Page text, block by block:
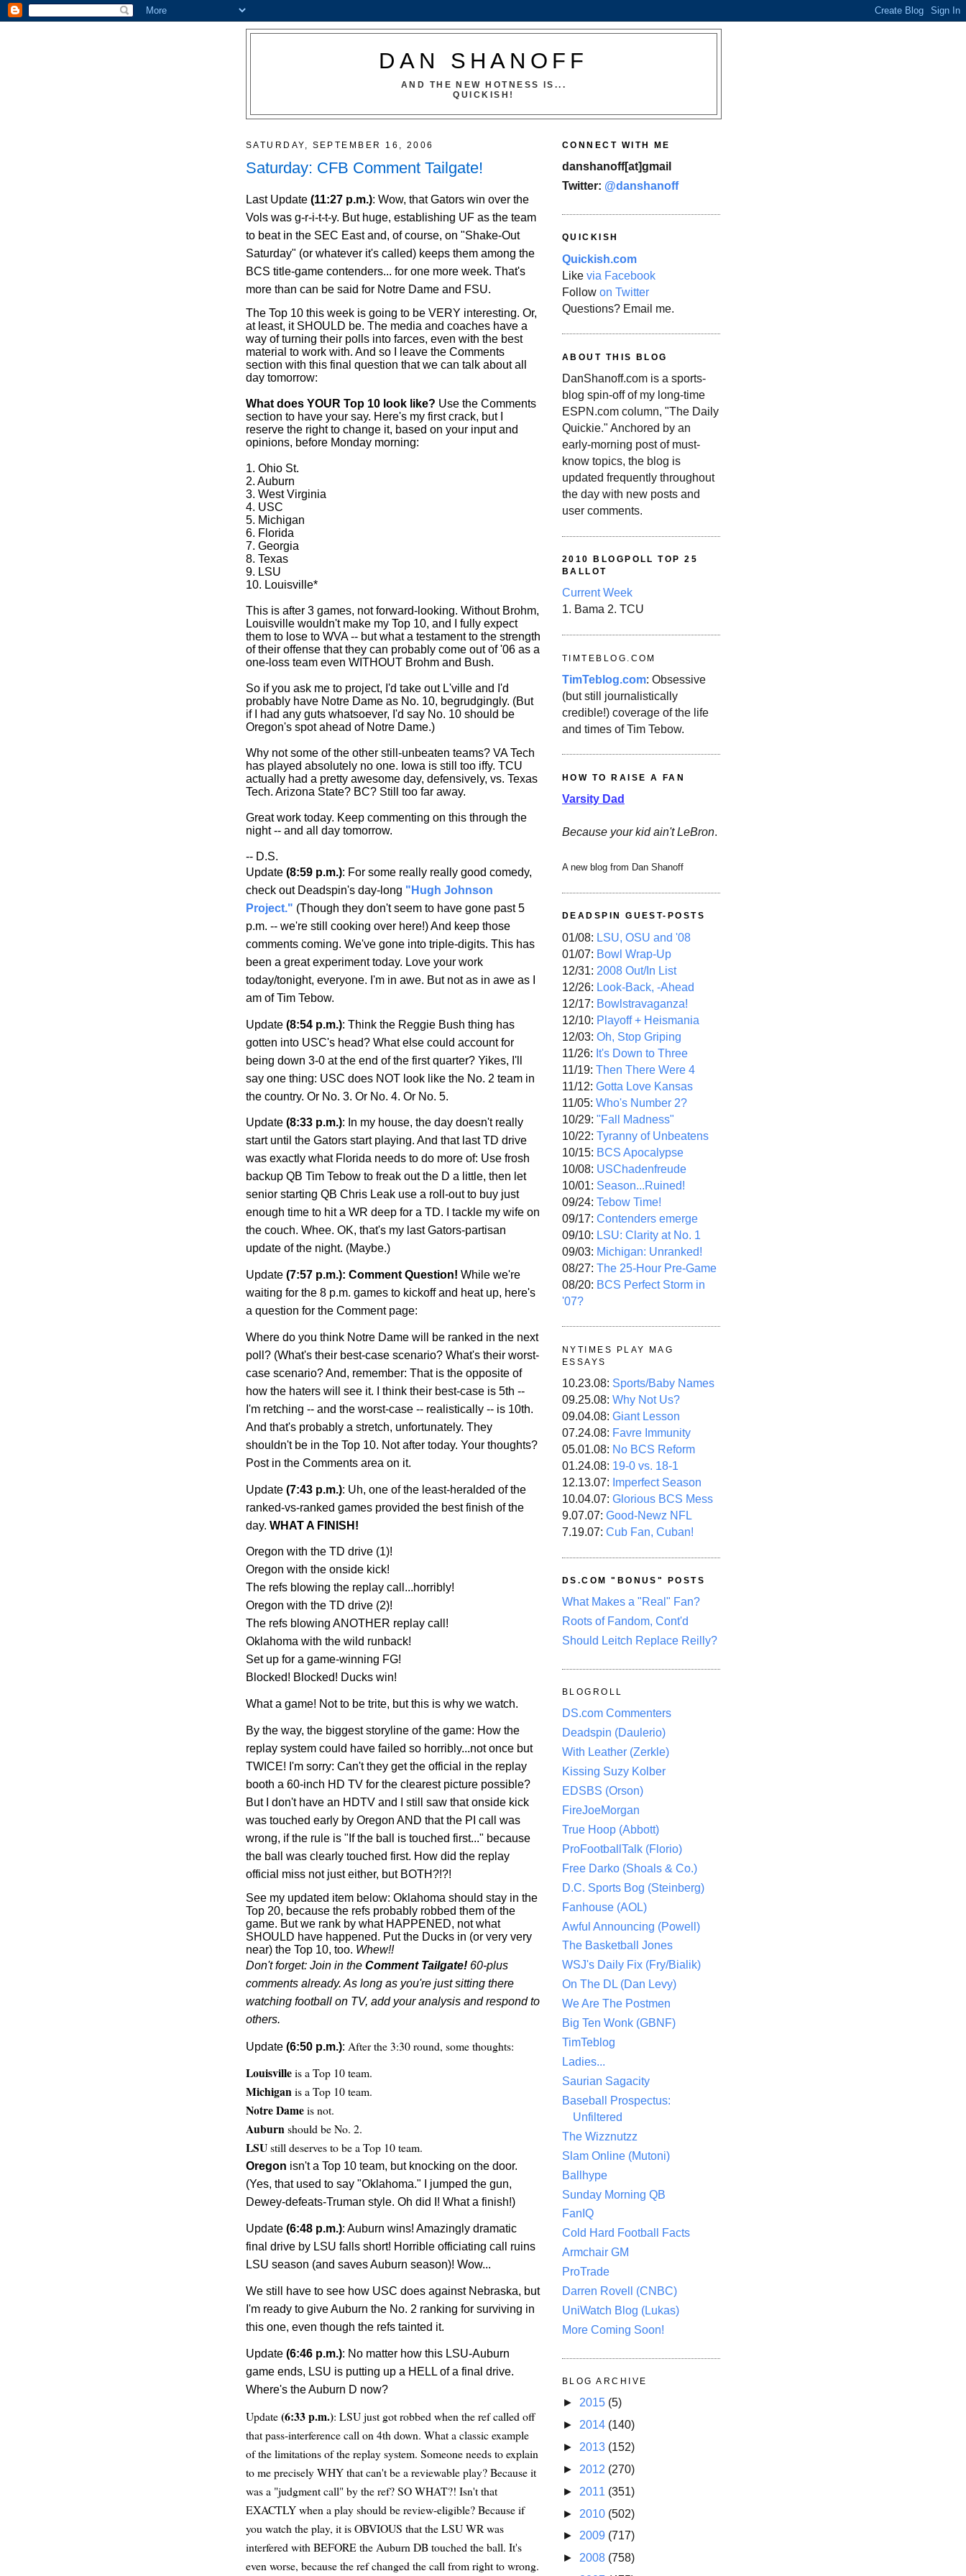
DAN SHANOFF
AND THE NEW HOTNESS IS...
QUICKISH!
SATURDAY, SEPTEMBER 16, 2006
Saturday: CFB Comment Tailgate!
Last Update (11:27 p.m.): Wow, that Gators win over the
Vols was g-r-i-t-t-y. But huge, establishing UF as the team
to beat in the SEC East and, of course, on "Shake-Out
Saturday" (or whatever it's called) keeps them among the
BCS title-game contenders... for one more week. That's
more than can be said for Notre Dame and FSU.
The Top 10 this week is going to be VERY interesting. Or,
at least, it SHOULD be. The media and coaches have a
way of turning their polls into farces, even with the best
material to work with. And so I leave the Comments
section with this final question that we can talk about all
day tomorrow:
What does YOUR Top 10 look like? Use the Comments
section to have your say. Here's my first crack, but I
reserve the right to change it, based on your input and
opinions, before Monday morning:
1. Ohio St.
2. Auburn
3. West Virginia
4. USC
5. Michigan
6. Florida
7. Georgia
8. Texas
9. LSU
10. Louisville*
This is after 3 games, not forward-looking. Without Brohm,
Louisville wouldn't make my Top 10, and I fully expect
them to lose to WVA -- but what a testament to the strength
of their offense that they can probably come out of '06 as a
one-loss team even WITHOUT Brohm and Bush.
So if you ask me to project, I'd take out L'ville and I'd
probably have Notre Dame as No. 10, begrudgingly. (But
if I had any guts whatsoever, I'd say No. 10 should be
Oregon's spot ahead of Notre Dame.)
Why not some of the other still-unbeaten teams? VA Tech
has played absolutely no one. Iowa is still too iffy. TCU
actually had a pretty awesome day, defensively, vs. Texas
Tech. Arizona State? BC? Still too far away.
Great work today. Keep commenting on this through the
night -- and all day tomorrow.
-- D.S.
Update (8:59 p.m.): For some really really good comedy,
check out Deadspin's day-long "Hugh Johnson
Project." (Though they don't seem to have gone past 5
p.m. -- we're still cooking over here!) And keep those
comments coming. We've gone into triple-digits. This has
been a great experiment today. Love your work
today/tonight, everyone. I'm in awe. But not as in awe as I
am of Tim Tebow.
Update (8:54 p.m.): Think the Reggie Bush thing has
gotten into USC's head? What else could account for
being down 3-0 at the end of the first quarter? Yikes, I'll
say one thing: USC does NOT look like the No. 2 team in
the country. Or No. 3. Or No. 4. Or No. 5.
Update (8:33 p.m.): In my house, the day doesn't really
start until the Gators start playing. And that last TD drive
was exactly what Florida needs to do more of: Use frosh
backup QB Tim Tebow to freak out the D a little, then let
senior starting QB Chris Leak use a roll-out to buy just
enough time to hit a WR deep for a TD. I tackle my wife on
the couch. Whee. OK, that's my last Gators-partisan
update of the night. (Maybe.)
Update (7:57 p.m.): Comment Question! While we're
waiting for the 8 p.m. games to kickoff and heat up, here's
a question for the Comment page:
Where do you think Notre Dame will be ranked in the next
poll? (What's their best-case scenario? What's their worst-
case scenario? And, remember: That is the opposite of
how the haters will see it. I think their best-case is 5th --
I'm retching -- and the worst-case -- realistically -- is 10th.
And that's probably a stretch, unfortunately. They
shouldn't be in the Top 10. Not after today. Your thoughts?
Post in the Comments area on it.
Update (7:43 p.m.): Uh, one of the least-heralded of the
ranked-vs-ranked games provided the best finish of the
day. WHAT A FINISH!
Oregon with the TD drive (1)!
Oregon with the onside kick!
The refs blowing the replay call...horribly!
Oregon with the TD drive (2)!
The refs blowing ANOTHER replay call!
Oklahoma with the wild runback!
Set up for a game-winning FG!
Blocked! Blocked! Ducks win!
What a game! Not to be trite, but this is why we watch.
By the way, the biggest storyline of the game: How the
replay system could have failed so horribly...not once but
TWICE! I'm sorry: Can't they get the official in the replay
booth a 60-inch HD TV for the clearest picture possible?
But I don't have an HDTV and I still saw that onside kick
was touched early by Oregon AND that the PI call was
wrong, if the rule is "If the ball is touched first..." because
the ball was clearly touched first. How did the replay
official miss not just either, but BOTH?!?!
See my updated item below: Oklahoma should stay in the
Top 20, because the refs probably robbed them of the
game. But we rank by what HAPPENED, not what
SHOULD have happened. Put the Ducks in (or very very
near) the Top 10, too. Whew!!
Don't forget: Join in the Comment Tailgate! 60-plus
comments already. As long as you're just sitting there
watching football on TV, add your analysis and respond to
others.
Update (6:50 p.m.): After the 3:30 round, some thoughts:
Louisvilleis a Top 10 team.
Michiganis a Top 10 team.
Notre Dameis not.
Auburnshould be No. 2.
LSUstill deserves to be a Top 10 team.
Oregon isn't a Top 10 team, but knocking on the door.
(Yes, that used to say "Oklahoma." I jumped the gun,
Dewey-defeats-Truman style. Oh did I! What a finish!)
Update (6:48 p.m.): Auburn wins! Amazingly dramatic
final drive by LSU falls short! Horrible officiating call ruins
LSU season (and saves Auburn season)! Wow...
We still have to see how USC does against Nebraska, but
I'm ready to give Auburn the No. 2 ranking for surviving in
this one, even though the refs tainted it.
Update (6:46 p.m.): No matter how this LSU-Auburn
game ends, LSU is putting up a HELL of a final drive.
Where's the Auburn D now?
Update(6:33 p.m.): LSU just got robbed when the ref called off
that pass-interference call on 4th down. What a classic example
of the limitations of the replay system. Someone needs to explain
to me precisely WHY that can't be a reviewable play? Because it
was a "judgment call" by the ref? SO WHAT?! Isn't that
EXACTLY when a play should be review-eligible? Because if
you watch the play, it is OBVIOUS that the LSU WR was
interfered with BEFORE the Auburn DB touched the ball. It's
even worse, because the ref changed the call from right to wrong.
CONNECT WITH ME
danshanoff[at]gmail
Twitter: @danshanoff
QUICKISH
Quickish.com
Like via Facebook
Follow on Twitter
Questions? Email me.
ABOUT THIS BLOG
DanShanoff.com is a sports-
blog spin-off of my long-time
ESPN.com column, "The Daily
Quickie." Anchored by an
early-morning post of must-
know topics, the blog is
updated frequently throughout
the day with new posts and
user comments.
2010 BLOGPOLL TOP 25
BALLOT
Current Week
1. Bama 2. TCU
TIMTEBLOG.COM
TimTeblog.com: Obsessive
(but still journalistically
credible!) coverage of the life
and times of Tim Tebow.
HOW TO RAISE A FAN
Varsity Dad
Because your kid ain't LeBron.
A new blog from Dan Shanoff
DEADSPIN GUEST-POSTS
01/08: LSU, OSU and '08
01/07: Bowl Wrap-Up
12/31: 2008 Out/In List
12/26: Look-Back, -Ahead
12/17: Bowlstravaganza!
12/10: Playoff + Heismania
12/03: Oh, Stop Griping
11/26: It's Down to Three
11/19: Then There Were 4
11/12: Gotta Love Kansas
11/05: Who's Number 2?
10/29: "Fall Madness"
10/22: Tyranny of Unbeatens
10/15: BCS Apocalypse
10/08: USChadenfreude
10/01: Season...Ruined!
09/24: Tebow Time!
09/17: Contenders emerge
09/10: LSU: Clarity at No. 1
09/03: Michigan: Unranked!
08/27: The 25-Hour Pre-Game
08/20: BCS Perfect Storm in
'07?
NYTIMES PLAY MAG
ESSAYS
10.23.08: Sports/Baby Names
09.25.08: Why Not Us?
09.04.08: Giant Lesson
07.24.08: Favre Immunity
05.01.08: No BCS Reform
01.24.08: 19-0 vs. 18-1
12.13.07: Imperfect Season
10.04.07: Glorious BCS Mess
9.07.07: Good-Newz NFL
7.19.07: Cub Fan, Cuban!
DS.COM "BONUS" POSTS
What Makes a "Real" Fan?
Roots of Fandom, Cont'd
Should Leitch Replace Reilly?
BLOGROLL
DS.com Commenters
Deadspin (Daulerio)
With Leather (Zerkle)
Kissing Suzy Kolber
EDSBS (Orson)
FireJoeMorgan
True Hoop (Abbott)
ProFootballTalk (Florio)
Free Darko (Shoals & Co.)
D.C. Sports Bog (Steinberg)
Fanhouse (AOL)
Awful Announcing (Powell)
The Basketball Jones
WSJ's Daily Fix (Fry/Bialik)
On The DL (Dan Levy)
We Are The Postmen
Big Ten Wonk (GBNF)
TimTeblog
Ladies...
Saurian Sagacity
Baseball Prospectus:
Unfiltered
The Wizznutzz
Slam Online (Mutoni)
Ballhype
Sunday Morning QB
FanIQ
Cold Hard Football Facts
Armchair GM
ProTrade
Darren Rovell (CNBC)
UniWatch Blog (Lukas)
More Coming Soon!
BLOG ARCHIVE
► 2015 (5)
► 2014 (140)
► 2013 (152)
► 2012 (270)
► 2011 (351)
► 2010 (502)
► 2009 (717)
► 2008 (758)